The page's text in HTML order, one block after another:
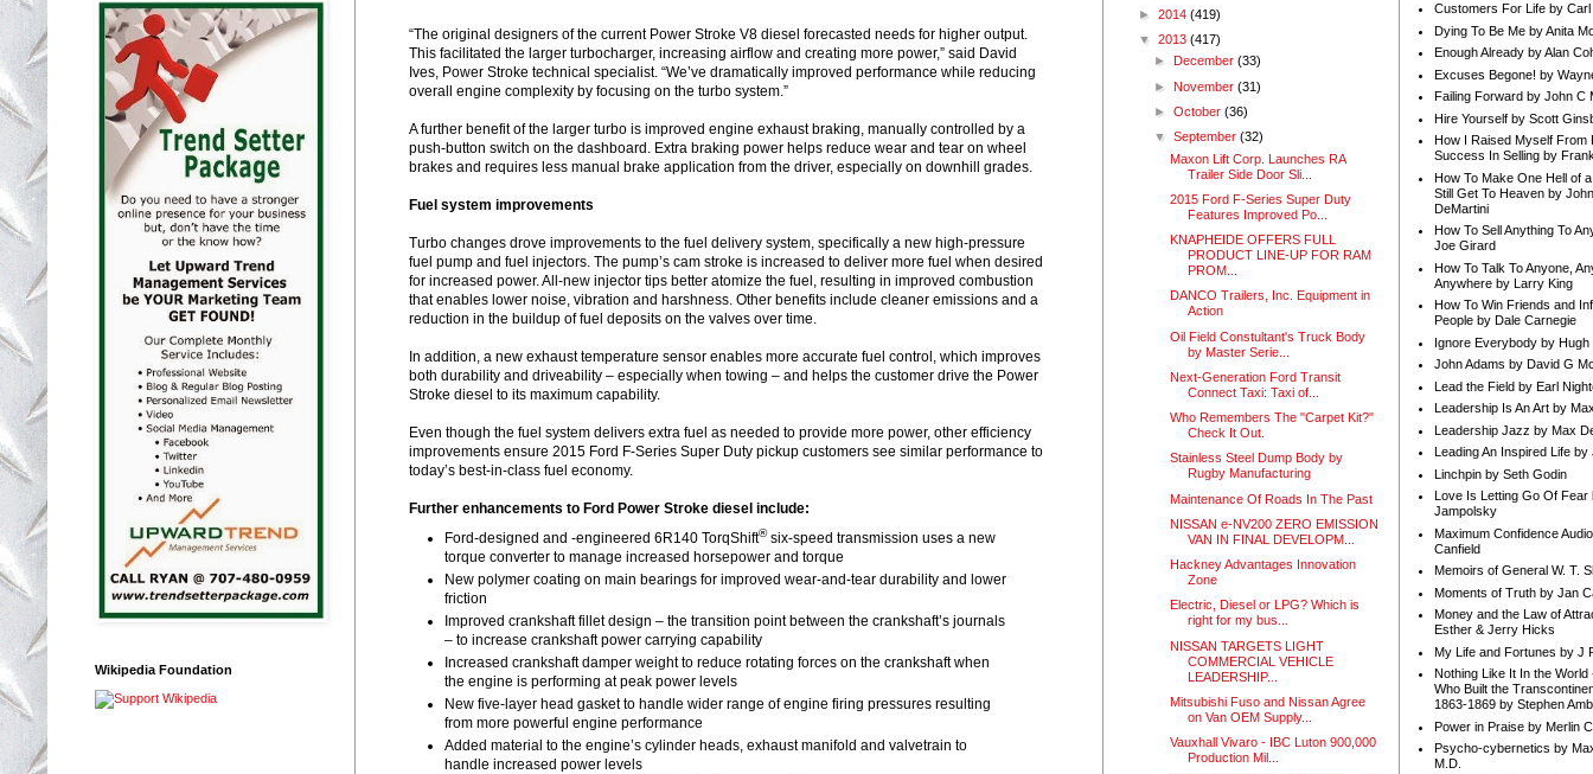
“The original designers of the current Power Stroke V8 diesel forecasted needs for higher output.
This facilitated the larger turbocharger, increasing airflow and creating more power,” said David
Ives, Power Stroke technical specialist. “We’ve dramatically improved performance while reducing
overall engine complexity by focusing on the turbo system.”
A further benefit of the larger turbo is improved engine exhaust braking, manually controlled by a
push-button switch on the dashboard. Extra braking power helps reduce wear and tear on wheel
brakes and requires less manual brake application from the driver, especially on downhill grades.
Fuel system improvements
Turbo changes drove improvements to the fuel delivery system, specifically a new high-pressure
fuel pump and fuel injectors. The pump’s cam stroke is increased to deliver more fuel when desired
for increased power. All-new injector tips better atomize the fuel, resulting in improved combustion
that enables lower noise, vibration and harshness. Other benefits include cleaner emissions and a
reduction in the buildup of fuel deposits on the valves over time.
In addition, a new exhaust temperature sensor enables more accurate fuel control, which improves
both durability and driveability – especially when towing – and helps the customer drive the Power
Stroke diesel to its maximum capability.
Even though the fuel system delivers extra fuel as needed to provide more power, other efficiency
improvements ensure 2015 Ford F-Series Super Duty pickup customers see similar performance to
today’s best-in-class fuel economy.
Further enhancements to Ford Power Stroke diesel include:
Ford-designed and -engineered 6R140 TorqShift®six-speed transmission uses a new
torque converter to manage increased horsepower and torque
New polymer coating on main bearings for improved wear-and-tear durability and lower
friction
Improved crankshaft fillet design – the transition point between the crankshaft’s journals
– to increase crankshaft power carrying capability
Increased crankshaft damper weight to reduce rotating forces on the crankshaft when
the engine is performing at peak power levels
New five-layer head gasket to handle wider range of engine firing pressures resulting
from more powerful engine performance
Added material to the engine’s cylinder heads, exhaust manifold and valvetrain to
handle increased power levels
Wikipedia Foundation
► 2014 (419)
▼ 2013 (417)
►
December(33)
► November(31)
►October(36)
▼September(32)
Maxon Lift Corp. Launches RA
Trailer Side Door Sli...
2015 Ford F-Series Super Duty
Features Improved Po...
KNAPHEIDE OFFERS FULL
PRODUCT LINE-UP FOR RAM
PROM...
DANCO Trailers, Inc. Equipment in
Action
Oil Field Constultant's Truck Body
by Master Serie...
Next-Generation Ford Transit
Connect Taxi: Taxi of...
Who Remembers The "Carpet Kit?"
Check It Out.
Stainless Steel Dump Body by
Rugby Manufacturing
Maintenance Of Roads In The Past
NISSAN e-NV200 ZERO EMISSION
VAN IN FINAL DEVELOPM...
Hackney Advantages Innovation
Zone
Electric, Diesel or LPG? Which is
right for my bus...
NISSAN TARGETS LIGHT
COMMERCIAL VEHICLE
LEADERSHIP...
Mitsubishi Fuso and Nissan Agree
on Van OEM Supply...
Vauxhall Vivaro - IBC Luton 900,000
Production Mil...
Customers For Life by Carl
Dying To Be Me by Anita
Enough Already by Alan
Excuses Begone! by
Failing Forward by John C
Hire Yourself by Scott
How I Raised Myself From
Success In Selling by
How To Make One Hell of
Still Get To Heaven by
DeMartini
How To Sell Anything To
Joe Girard
How To Talk To Anyone,
Anywhere by Larry King
How To Win Friends and
People by Dale Carnegie
Ignore Everybody by Hugh
John Adams by David G
Lead the Field by Earl
Leadership Is An Art by
Leadership Jazz by Max
Leading An Inspired Life by
Linchpin by Seth Godin
Love Is Letting Go Of Fear
Jampolsky
Maximum Confidence
Canfield
Memoirs of General W. T.
Moments of Truth by Jan
Money and the Law of
Esther & Jerry Hicks
My Life and Fortunes by J
Nothing Like It In the World
Who Built the
1863-1869 by Stephen
Power in Praise by Merlin
Psycho-cybernetics by
M.D.